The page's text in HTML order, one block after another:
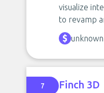
visualize
to revamp
unknown
7 Finch 3D